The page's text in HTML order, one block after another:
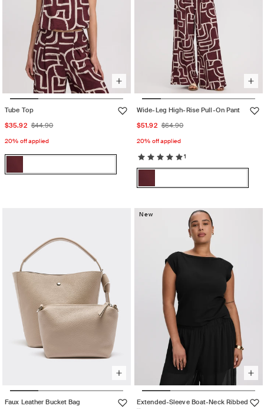
Tube Top
Sale
price
$35.92 Regular
price
$44.90
20% off applied
TAWNY
TAWNY
Variant
Wide-Leg High-Rise Pull-On Pant
Sale
price
$51.92 Regular
price
$64.90
20% off applied
1
TAWNY
TAWNY
Variant
out
Faux Leather Bucket Bag
New
Extended-Sleeve Boat-Neck Ribbed